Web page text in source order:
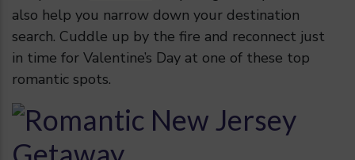
also help you narrow down your destination
search. Cuddle up by the fire and reconnect just
in time for Valentine’s Day at one of these top
romantic spots.